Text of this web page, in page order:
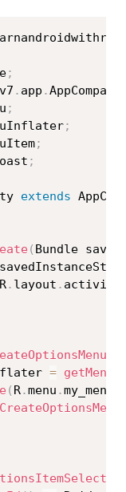
;
v7 . app .
;
;
;
;
extends
( Bundle
R. layout .
=
( R.menu .my_menu